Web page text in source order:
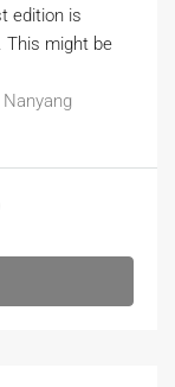
edition is
This might be